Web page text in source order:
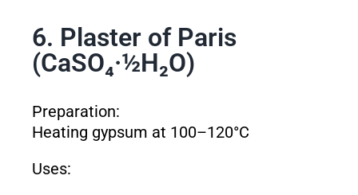
6. Plaster of Paris
(CaSO₄·½H₂O)
Preparation:
Heating gypsum at 100–120°C
Uses: